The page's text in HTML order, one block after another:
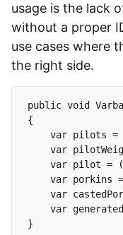
usage is the lack
without a proper
use cases where
the right side.
public void
{
var pilots =
var
var pilot =
var porkins
var
var
}